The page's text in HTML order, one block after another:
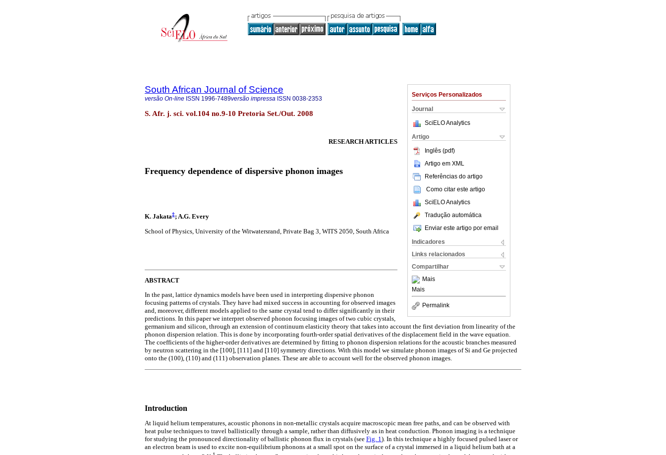
Serviços Personalizados
Journal
SciELO Analytics
Artigo
Inglês (pdf)
Artigo em XML
Referências do artigo
Como citar este artigo
SciELO Analytics
Tradução automática
Enviar este artigo por email
Indicadores
Links relacionados
Compartilhar
Mais
Mais
Permalink
South African Journal of Science
versão On-line ISSN 1996-7489versão impressa ISSN 0038-2353
S. Afr. j. sci. vol.104 no.9-10 Pretoria Set./Out. 2008
RESEARCH ARTICLES
Frequency dependence of dispersive phonon images
K. Jakata‡; A.G. Every
School of Physics, University of the Witwatersrand, Private Bag 3, WITS 2050, South Africa
ABSTRACT
In the past, lattice dynamics models have been used in interpreting dispersive phonon
focusing patterns of crystals. They have had mixed success in accounting for observed images
and, moreover, different models applied to the same crystal tend to differ significantly in their
predictions. In this paper we interpret observed phonon focusing images of two cubic crystals,
germanium and silicon, through an extension of continuum elasticity theory that takes into account the first deviation from linearity of the
phonon dispersion relation. This is done by incorporating fourth-order spatial derivatives of the displacement field in the wave equation.
The coefficients of the higher-order derivatives are determined by fitting to phonon dispersion relations for the acoustic branches measured
by neutron scattering in the [100], [111] and [110] symmetry directions. With this model we simulate phonon images of Si and Ge projected
onto the (100), (110) and (111) observation planes. These are able to account well for the observed phonon images.
Introduction
At liquid helium temperatures, acoustic phonons in non-metallic crystals acquire macroscopic mean free paths, and can be observed with
heat pulse techniques to travel ballistically through a sample, rather than diffusively as in heat conduction. Phonon imaging is a technique
for studying the pronounced directionality of ballistic phonon flux in crystals (see Fig. 1). In this technique a highly focused pulsed laser or
an electron beam is used to excite non-equilibrium phonons at a small spot on the surface of a crystal immersed in a liquid helium bath at a